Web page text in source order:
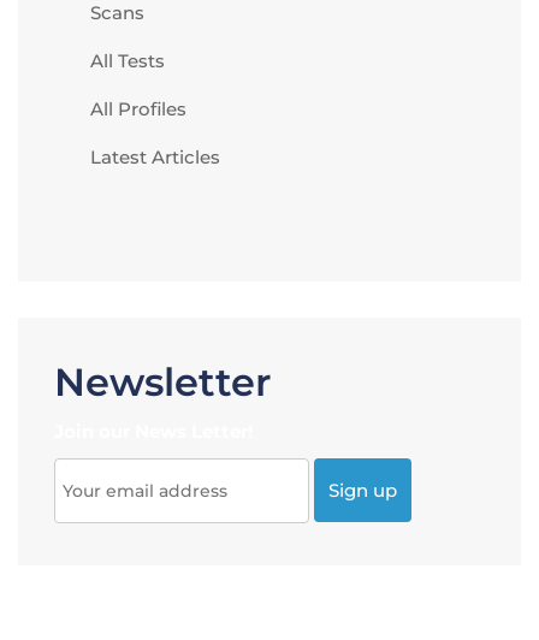
Scans
All Tests
All Profiles
Latest Articles
Newsletter